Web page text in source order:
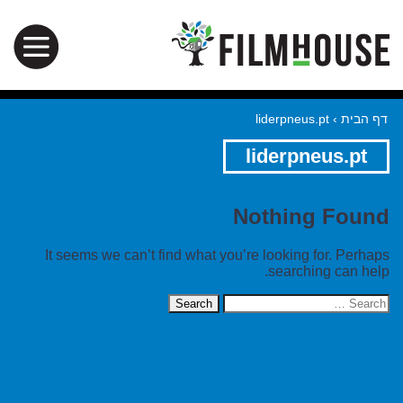
דף הבית ›
liderpneus.pt
liderpneus.pt
Nothing Found
It seems we can’t find what you’re looking for. Perhaps
searching can help.
Search
for: